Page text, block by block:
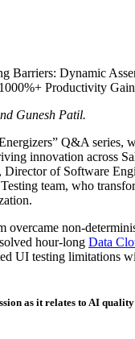
Gunesh Patil.
Q&A series,
innovation across
Director of Software
team, who
overcame non-
hour-long Data
UI testing limitations
as it relates to AI